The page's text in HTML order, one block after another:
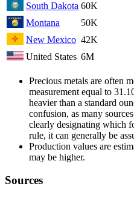
South Dakota 60K
Montana
50K
New Mexico 42K
United States 6M
Precious metals are often
measurement equal to
heavier than a standard
confusion, as many
clearly designating which
rule, it can generally be
Production values are
may be higher.
Sources